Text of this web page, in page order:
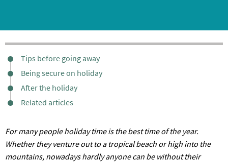
Tips before going away
Being secure on holiday
After the holiday
Related articles
For many people holiday time is the best time of the year.
Whether they venture out to a tropical beach or high into the
mountains, nowadays hardly anyone can be without their